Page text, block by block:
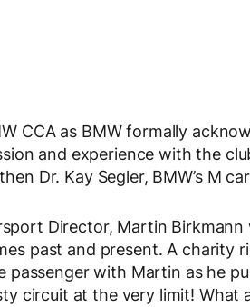
CCA as BMW formally
and experience with the
Dr. Kay Segler, BMW’s M
Director, Martin
past and present. A charity
passenger with Martin as he
circuit at the very limit! What